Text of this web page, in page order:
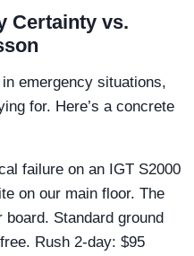
Certainty vs.
emergency situations,
for. Here’s a concrete
failure on an IGT S2000
on our main floor. The
Standard ground
Rush 2-day: $95